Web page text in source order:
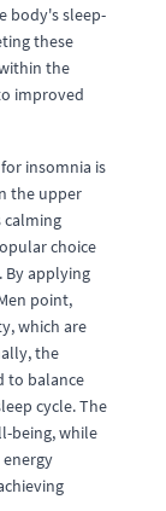
body's sleep-
these
the
improved
insomnia is
the upper
calming
choice
By applying
point,
which are
the
to balance
cycle. The
being, while